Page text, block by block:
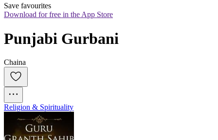
Save favourites
Download for free in the App Store
Punjabi Gurbani
Chaina
Religion & Spirituality